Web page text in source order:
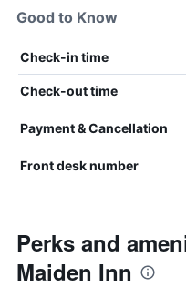
Good to Know
Check-in time
Check-out time
Payment & Cancellation
Front desk number
Perks and
Maiden Inn